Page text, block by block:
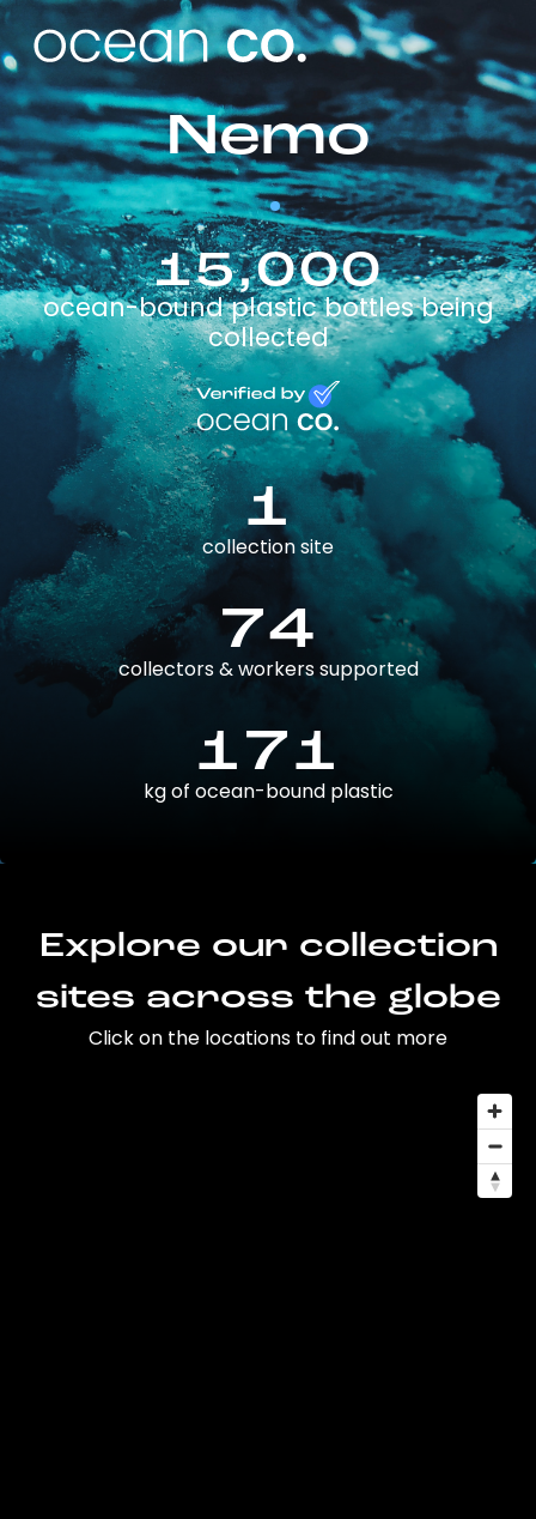
Nemo
15,000
ocean-bound plastic bottles being
collected
1
collection site
74
collectors & workers supported
171
kg of ocean-bound plastic
Explore our collection
sites across the globe
Click on the locations to find out more